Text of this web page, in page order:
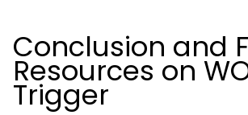
Conclusion and
Resources on
Trigger